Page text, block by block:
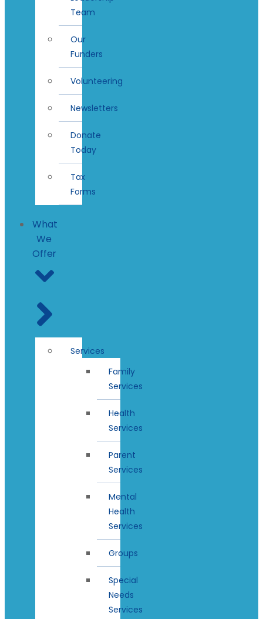
Team
Our
Funders
Volunteering
Newsletters
Donate
Today
Tax
Forms
What
We
Offer
Services
Family
Services
Health
Services
Parent
Services
Mental
Health
Services
Groups
Special
Needs
Services